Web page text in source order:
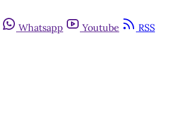
Whatsapp Youtube RSS